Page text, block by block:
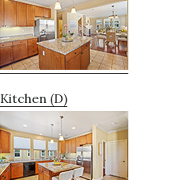
Kitchen (D)